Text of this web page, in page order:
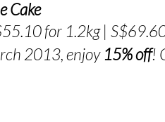
Cake
for 1.2kg |
2013, enjoy 15% off!